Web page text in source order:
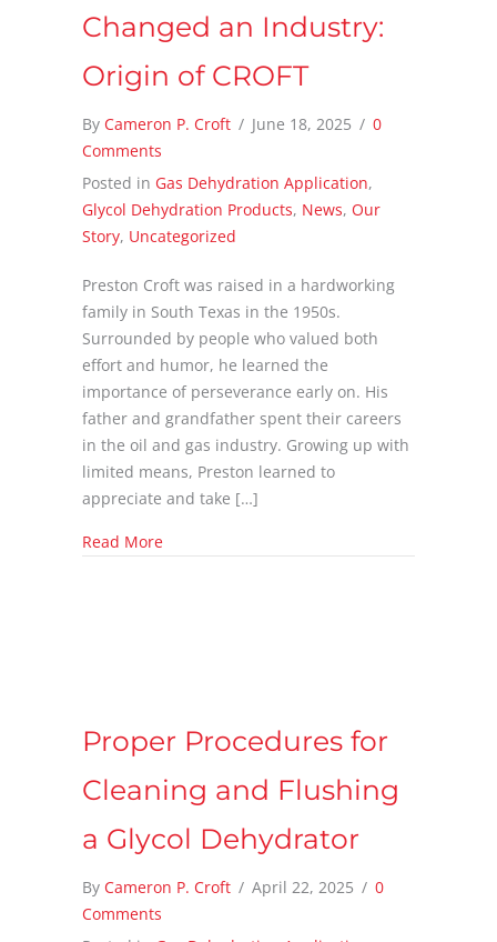
Changed an Industry:
Origin of CROFT
By Cameron P. Croft / June 18, 2025 / 0
Comments
Posted in Gas Dehydration Application,
Glycol Dehydration Products, News, Our
Story, Uncategorized
Preston Croft was raised in a hardworking
family in South Texas in the 1950s.
Surrounded by people who valued both
effort and humor, he learned the
importance of perseverance early on. His
father and grandfather spent their careers
in the oil and gas industry. Growing up with
limited means, Preston learned to
appreciate and take […]
Read Moreabout The Spark That Changed an Industry:
Proper Procedures for
Cleaning and Flushing
a Glycol Dehydrator
By Cameron P. Croft / April 22, 2025 / 0
Comments